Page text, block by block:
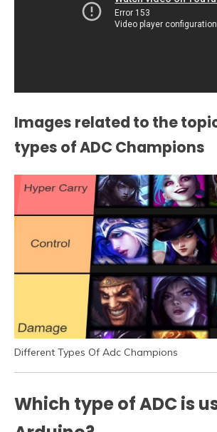
Images related to the
types of ADC Champions
Different Types Of Adc Champions
Which type of ADC is